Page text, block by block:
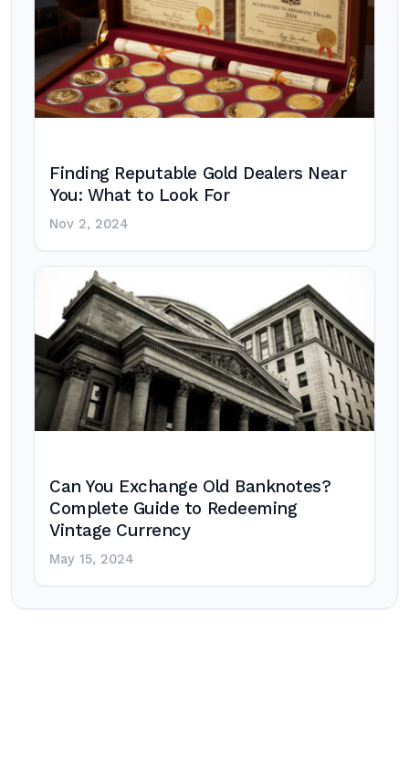
Finding Reputable Gold Dealers Near
You: What to Look For
Nov 2, 2024
Can You Exchange Old Banknotes?
Complete Guide to Redeeming
Vintage Currency
May 15, 2024